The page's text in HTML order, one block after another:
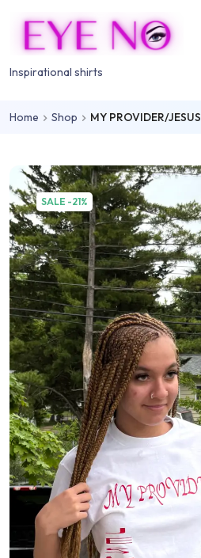
Skip to main content
Inspirational shirts
Home Shop MY PROVIDER/JESUS
SALE -21%